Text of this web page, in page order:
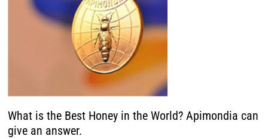
What is the Best Honey in the World? Apimondia can
give an answer.